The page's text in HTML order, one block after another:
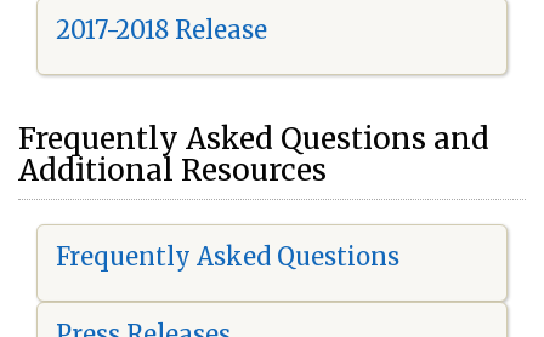
2017-2018 Release
Frequently Asked Questions and
Additional Resources
Frequently Asked Questions